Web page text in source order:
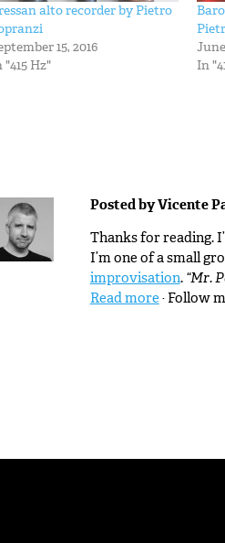
alto recorder by Pietro
15, 2016
"415 Hz"
In
Posted byVicente
Thanks for reading.
I’m one of a small
improvisation. “Mr.
Read more · Follow